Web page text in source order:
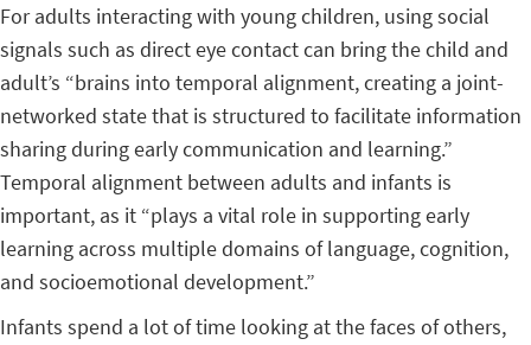
For adults interacting with young children, using social
signals such as direct eye contact can bring the child and
adult’s “brains into temporal alignment, creating a joint-
networked state that is structured to facilitate information
sharing during early communication and learning.”
Temporal alignment between adults and infants is
important, as it “plays a vital role in supporting early
learning across multiple domains of language, cognition,
and socioemotional development.”
Infants spend a lot of time looking at the faces of others,